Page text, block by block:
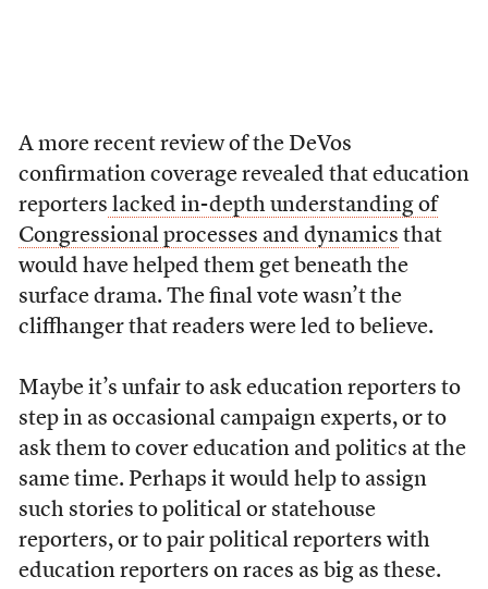
A more recent review of the DeVos
confirmation coverage revealed that education
reporters lacked in-depth understanding of
Congressional processes and dynamics that
would have helped them get beneath the
surface drama. The final vote wasn’t the
cliffhanger that readers were led to believe.
Maybe it’s unfair to ask education reporters to
step in as occasional campaign experts, or to
ask them to cover education and politics at the
same time. Perhaps it would help to assign
such stories to political or statehouse
reporters, or to pair political reporters with
education reporters on races as big as these.